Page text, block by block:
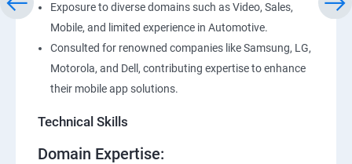
Exposure to diverse domains such as Video, Sales,
Mobile, and limited experience in Automotive.
Consulted for renowned companies like Samsung, LG,
Motorola, and Dell, contributing expertise to enhance
their mobile app solutions.
Technical Skills
Domain Expertise: